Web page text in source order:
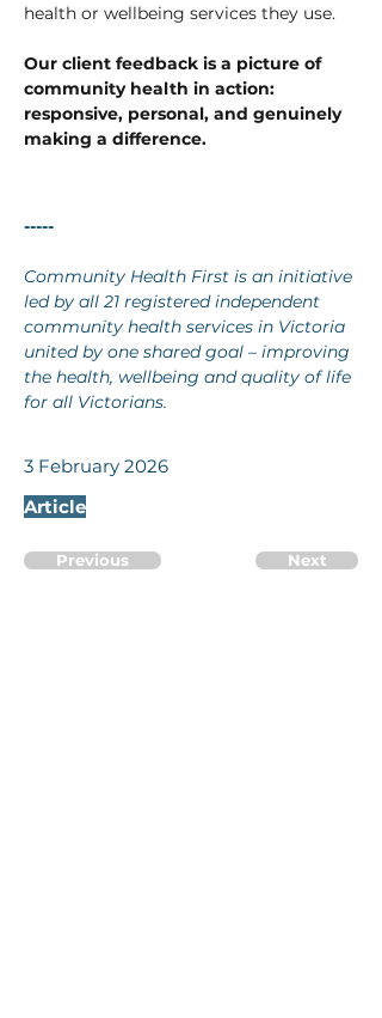
health or wellbeing services they use.
Our client feedback is a picture of
community health in action:
responsive, personal, and genuinely
making a difference.
-----
Community Health First is an initiative
led by all 21 registered independent
community health services in Victoria
united by one shared goal – improving
the health, wellbeing and quality of life
for all Victorians.
3 February 2026
Article
Previous Next